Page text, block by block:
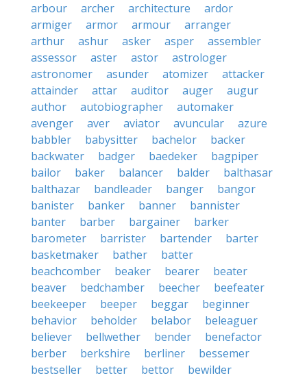
arbour
archer architecture
ardor
armiger
armor armour
arranger
arthur
ashur asker asper
assembler
assessor
aster astor
astrologer
astronomer
asunder atomizer
attacker
attainder
attar auditor auger
augur
author
autobiographer
automaker
avenger
aver aviator avuncular
azure
babbler
babysitter bachelor
backer
backwater
badger baedeker
bagpiper
bailor
baker balancer balder
balthasar
balthazar
bandleader banger
bangor
banister
banker banner
bannister
banter
barber bargainer
barker
barometer
barrister bartender
barter
basketmaker
bather
batter
beachcomber
beaker bearer
beater
beaver
bedchamber beecher
beefeater
beekeeper
beeper beggar
beginner
behavior
beholder belabor
beleaguer
believer
bellwether bender
benefactor
berber
berkshire berliner
bessemer
bestseller
better bettor
bewilder